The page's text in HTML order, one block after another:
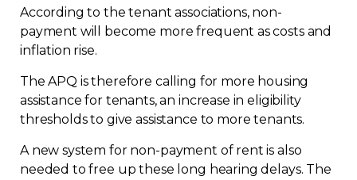
According to the tenant associations, non-
payment will become more frequent as costs and
inflation rise.
The APQ is therefore calling for more housing
assistance for tenants, an increase in eligibility
thresholds to give assistance to more tenants.
A new system for non-payment of rent is also
needed to free up these long hearing delays. The